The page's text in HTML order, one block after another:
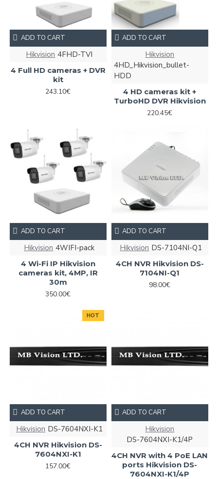
Hikvision 4FHD-TVI
4 Full HD cameras + DVR
kit
243.10€
ADD TO CART
Hikvision
4HD_Hikvision_bullet-
HDD
4 HD cameras kit +
TurboHD DVR Hikvision
220.45€
ADD TO CART
Hikvision 4WIFI-pack
4 Wi-Fi IP Hikvision
cameras kit, 4MP, IR
30m
350.00€
ADD TO CART
Hikvision DS-7104NI-Q1
4CH NVR Hikvision DS-
7104NI-Q1
98.00€
ADD TO CART
HOT
Hikvision DS-7604NXI-K1
4CH NVR Hikvision DS-
7604NXI-K1
157.00€
ADD TO CART
Hikvision
DS-7604NXI-K1/4P
4CH NVR with 4 PoE LAN
ports Hikvision DS-
7604NXI-K1/4P
ADD TO CART